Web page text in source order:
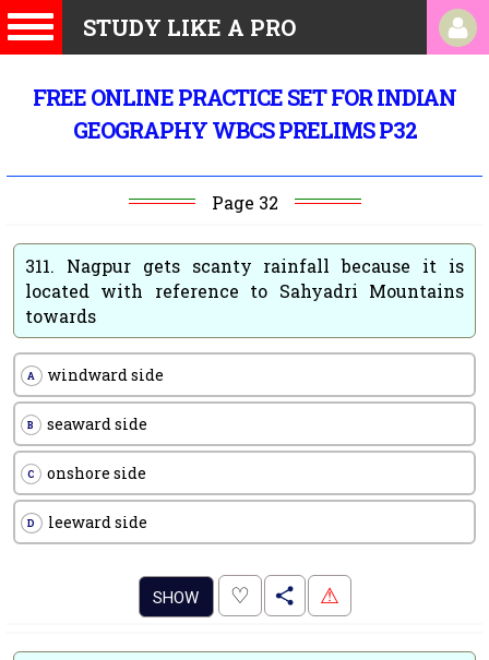
STUDY LIKE A PRO
FREE ONLINE PRACTICE SET FOR INDIAN
GEOGRAPHY WBCS PRELIMS P32
Page 32
311. Nagpur gets scanty rainfall because it is
located with reference to Sahyadri Mountains
towards
A windward side
B seaward side
C onshore side
D leeward side
SHOW ♡ . ⚠